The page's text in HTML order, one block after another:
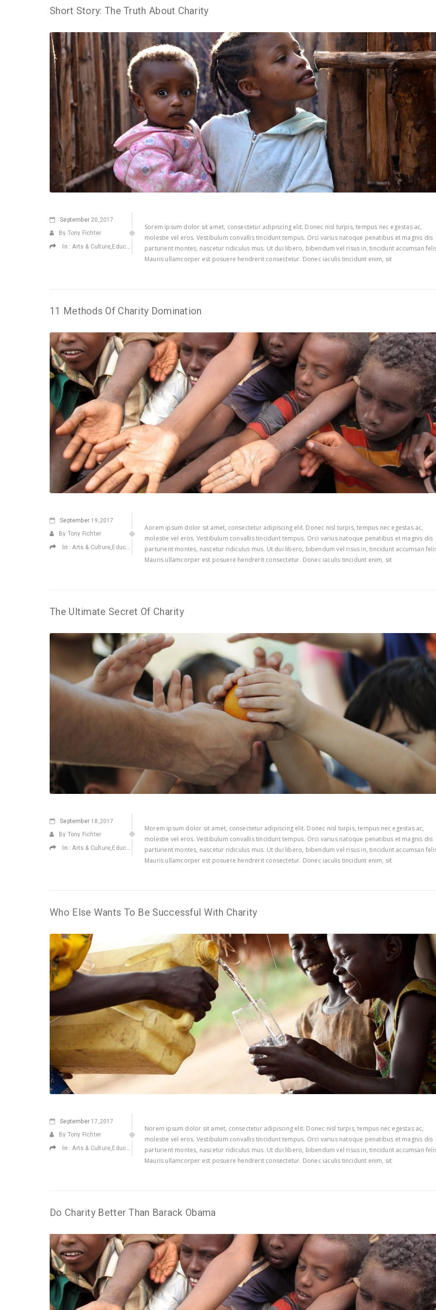
Short Story: The Truth About Charity
September 20,2017
By Tony Fichter
In :Arts & Culture, Education Environmental, Health
Sorem ipsum dolor sit amet, consectetur adipiscing elit. Donec nisl turpis, tempus nec egestas ac,
molestie vel eros. Vestibulum convallis tincidunt tempus. Orci varius natoque penatibus et magnis dis
parturient montes, nascetur ridiculus mus. Ut dui libero, bibendum vel risus in, tincidunt accumsan
Mauris ullamcorper est posuere hendrerit consectetur. Donec iaculis tincidunt enim, sit
11 Methods Of Charity Domination
September 19,2017
By Tony Fichter
In :Arts & Culture, Education Environmental, Health
Aorem ipsum dolor sit amet, consectetur adipiscing elit. Donec nisl turpis, tempus nec egestas ac,
molestie vel eros. Vestibulum convallis tincidunt tempus. Orci varius natoque penatibus et magnis dis
parturient montes, nascetur ridiculus mus. Ut dui libero, bibendum vel risus in, tincidunt accumsan
Mauris ullamcorper est posuere hendrerit consectetur. Donec iaculis tincidunt enim, sit
The Ultimate Secret Of Charity
September 18,2017
By Tony Fichter
In : Arts & Culture Education Environmental, Health
Morem ipsum dolor sit amet, consectetur adipiscing elit. Donec nisl turpis, tempus nec egestas ac,
molestie vel eros. Vestibulum convallis tincidunt tempus. Orci varius natoque penatibus et magnis dis
parturient montes, nascetur ridiculus mus. Ut dui libero, bibendum vel risus in, tincidunt accumsan
Mauris ullamcorper est posuere hendrerit consectetur. Donec iaculis tincidunt enim, sit
Who Else Wants To Be Successful With Charity
September 17,2017
By Tony Fichter
In :Arts & Culture, Education Environmental, Health
Norem ipsum dolor sit amet, consectetur adipiscing elit. Donec nisl turpis, tempus nec egestas ac,
molestie vel eros. Vestibulum convallis tincidunt tempus. Orci varius natoque penatibus et magnis dis
parturient montes, nascetur ridiculus mus. Ut dui libero, bibendum vel risus in, tincidunt accumsan
Mauris ullamcorper est posuere hendrerit consectetur. Donec iaculis tincidunt enim, sit
Do Charity Better Than Barack Obama